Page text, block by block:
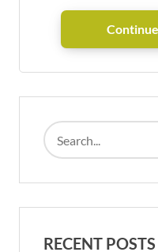
RECENT POSTS